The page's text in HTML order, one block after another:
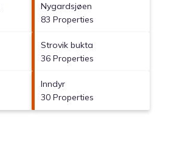
Nygardsjøen
83 Properties
Strovik bukta
36 Properties
Inndyr
30 Properties